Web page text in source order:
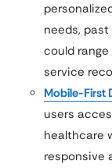
needs,
could
service
Mobile-First
users
healthcare
responsive